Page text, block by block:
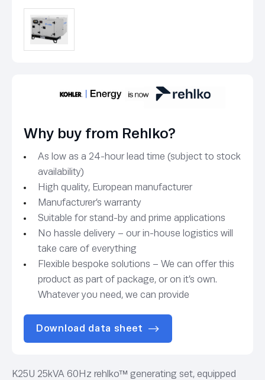
Why buy from Rehlko?
As low as a 24-hour lead time (subject to stock
availability)
High quality, European manufacturer
Manufacturer’s warranty
Suitable for stand-by and prime applications
No hassle delivery – our in-house logistics will
take care of everything
Flexible bespoke solutions – We can offer this
product as part of package, or on it’s own.
Whatever you need, we can provide
Download data sheet
K25U 25kVA 60Hz rehlko™ generating set, equipped